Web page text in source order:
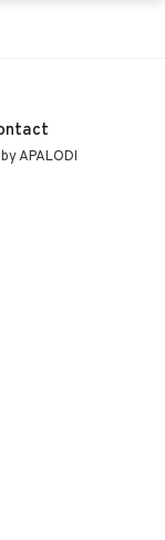
APALODI